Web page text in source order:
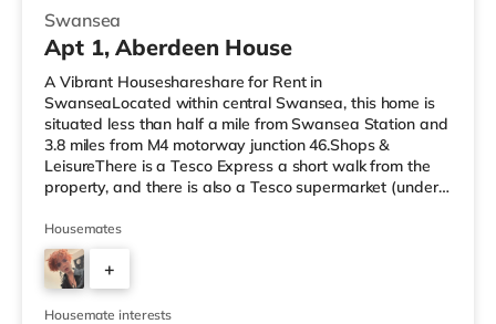
Swansea
Apt 1, Aberdeen House
A Vibrant Houseshareshare for Rent in
SwanseaLocated within central Swansea, this home is
situated less than half a mile from Swansea Station and
3.8 miles from M4 motorway junction 46.Shops &
LeisureThere is a Tesco Express a short walk from the
property, and there is also a Tesco supermarket (under
(approximately 1.8 miles away) within easy reach. For
those who enjoy the cinema, there is an Odeon and a
Vue cinema under half a mile from the home in Swansea.
TransportRailway stations: Swansea Station is the
closest station (0.4 miles). Motorway Jun
Housemates
+
1
Housemate interests